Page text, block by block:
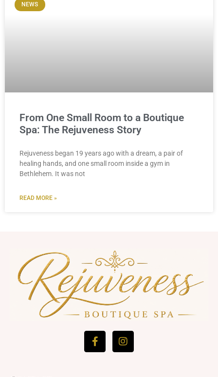
NEWS
From One Small Room to a Boutique
Spa: The Rejuveness Story
Rejuveness began 19 years ago with a dream, a pair of
healing hands, and one small room inside a gym in
Bethlehem. It was not
READ MORE »